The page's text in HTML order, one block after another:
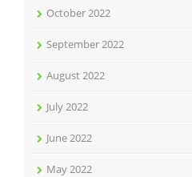
October 2022
September 2022
August 2022
July 2022
June 2022
May 2022